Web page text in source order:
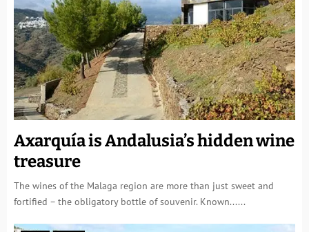
Axarquía is Andalusia’s hidden wine
treasure
The wines of the Malaga region are more than just sweet and
fortified – the obligatory bottle of souvenir. Known......